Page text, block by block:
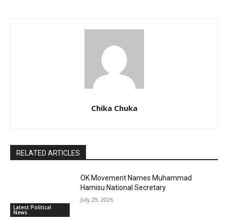
Chika Chuka
RELATED ARTICLES
Latest Political
News
OK Movement Names Muhammad
Hamisu National Secretary
July 29, 2026